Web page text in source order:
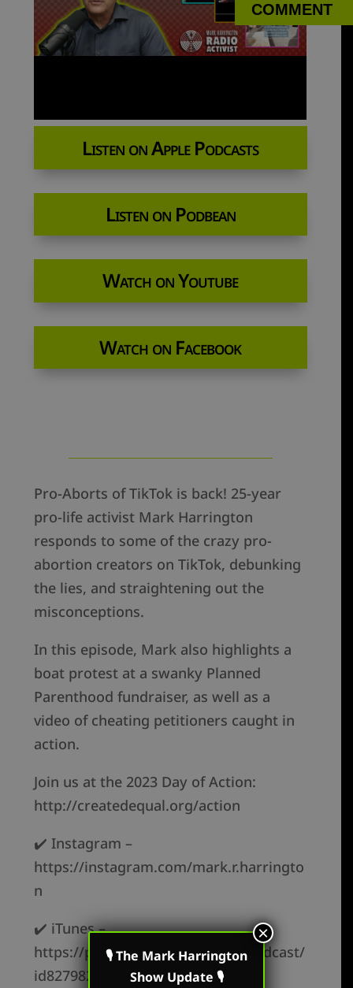
Listen on Apple Podcasts
Listen on Podbean
Watch on Youtube
Watch on Facebook
Pro-Aborts of TikTok is back! 25-year
pro-life activist Mark Harrington
responds to some of the crazy pro-
abortion creators on TikTok, debunking
the lies, and straightening out the
misconceptions.
In this episode, Mark also highlights a
boat protest at a swanky Planned
Parenthood fundraiser, as well as a
video of cheating petitioners caught in
action.
Join us at the 2023 Day of Action:
http://createdequal.org/action
✔️ Instagram –
https://instagram.com/mark.r.harringto
n
✔️ iTunes –
https://podcasts.apple.com/us/podcast/
id827982678
🎙 The Mark Harrington
Show Update 🎙
×
COMMENT